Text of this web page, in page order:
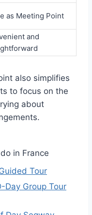
as Meeting Point
and
also simplifies
to focus on the
about
in France
Tour
Day Group Tour